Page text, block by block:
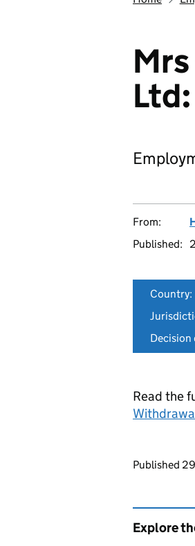
From:
Published:
Country:
Decision
Read the
Published
Explore